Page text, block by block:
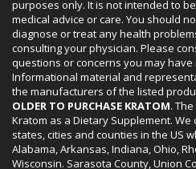
purposes only. It is not intended to
medical advice or care. You should
diagnose or treat any health
consulting your physician. Please
questions or concerns you may
Informational material and
the manufacturers of the listed
OLDER TO PURCHASE KRATOM.
Kratom as a Dietary Supplement.
states, cities and counties in the US
Alabama, Arkansas, Indiana, Ohio,
Wisconsin. Sarasota County, Union